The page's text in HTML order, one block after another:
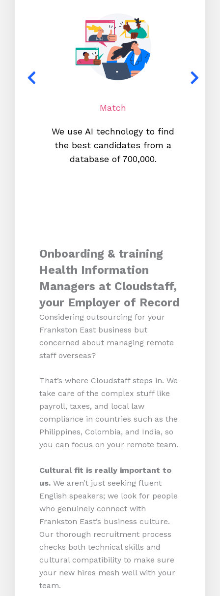
Match
We use AI technology to find
the best candidates from a
database of 700,000.
Onboarding & training
Health Information
Managers at Cloudstaff,
your Employer of Record
Considering outsourcing for your
Frankston East business but
concerned about managing remote
staff overseas?
That’s where Cloudstaff steps in. We
take care of the complex stuff like
payroll, taxes, and local law
compliance in countries such as the
Philippines, Colombia, and India, so
you can focus on your remote team.
Cultural fit is really important to
us. We aren’t just seeking fluent
English speakers; we look for people
who genuinely connect with
Frankston East’s business culture.
Our thorough recruitment process
checks both technical skills and
cultural compatibility to make sure
your new hires mesh well with your
team.